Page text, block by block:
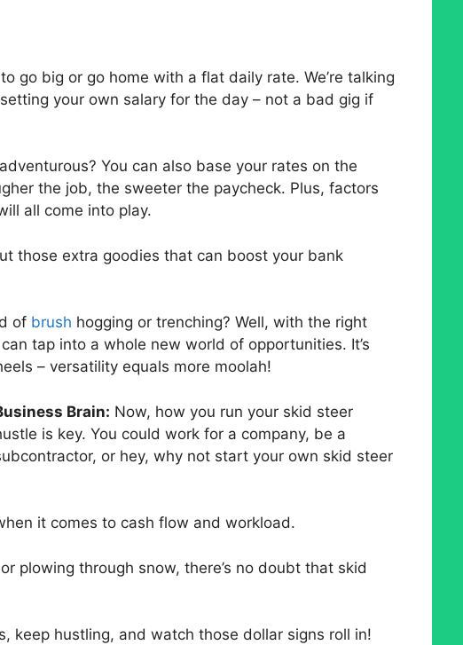
go big or go home with a flat daily rate. We’re talking
your own salary for the day – not a bad gig if
You can also base your rates on the
the job, the sweeter the paycheck. Plus, factors
all come into play.
those extra goodies that can boost your bank
of brush hogging or trenching? Well, with the right
tap into a whole new world of opportunities. It’s
– versatility equals more moolah!
Brain: Now, how you run your skid steer
is key. You could work for a company, be a
or hey, why not start your own skid steer
it comes to cash flow and workload.
plowing through snow, there’s no doubt that skid
keep hustling, and watch those dollar signs roll in!